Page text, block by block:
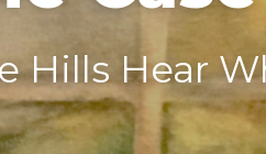
Hills Hear